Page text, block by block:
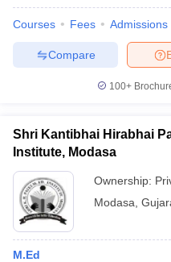
Courses Fees Admissions
Compare
100+
Shri Kantibhai Hirabhai
Institute, Modasa
Ownership:
Modasa
M.Ed